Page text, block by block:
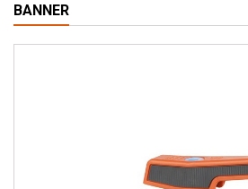
BANNER